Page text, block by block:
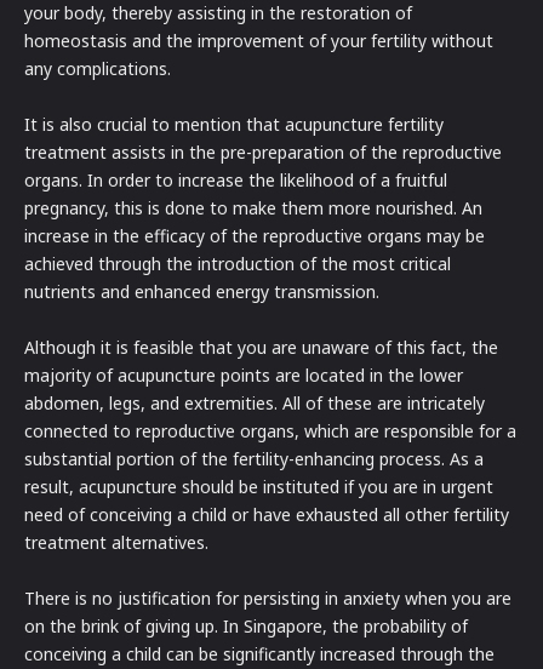
your body, thereby assisting in the restoration of
homeostasis and the improvement of your fertility without
any complications.
It is also crucial to mention that acupuncture fertility
treatment assists in the pre-preparation of the reproductive
organs. In order to increase the likelihood of a fruitful
pregnancy, this is done to make them more nourished. An
increase in the efficacy of the reproductive organs may be
achieved through the introduction of the most critical
nutrients and enhanced energy transmission.
Although it is feasible that you are unaware of this fact, the
majority of acupuncture points are located in the lower
abdomen, legs, and extremities. All of these are intricately
connected to reproductive organs, which are responsible for a
substantial portion of the fertility-enhancing process. As a
result, acupuncture should be instituted if you are in urgent
need of conceiving a child or have exhausted all other fertility
treatment alternatives.
There is no justification for persisting in anxiety when you are
on the brink of giving up. In Singapore, the probability of
conceiving a child can be significantly increased through the